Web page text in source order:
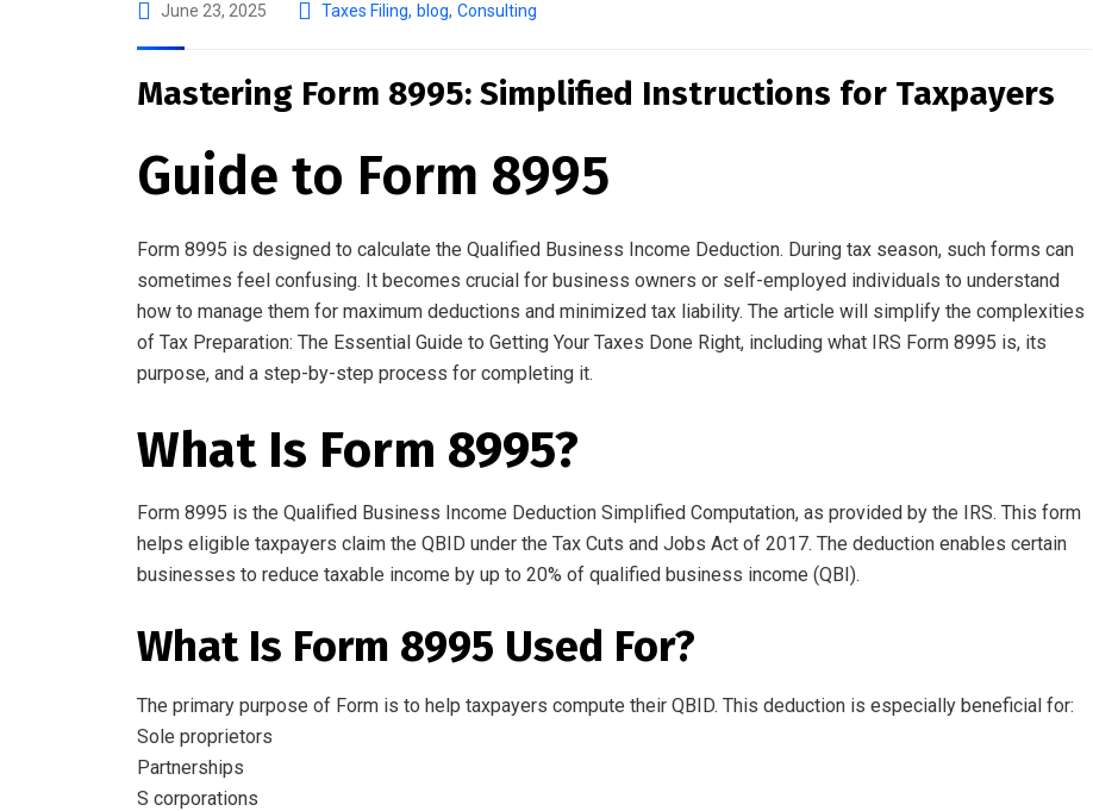
June 23, 2025 Taxes Filing, blog, Consulting
Mastering Form 8995: Simplified Instructions for Taxpayers
Guide to Form 8995
Form 8995 is designed to calculate the Qualified Business Income Deduction. During tax season, such forms can
sometimes feel confusing. It becomes crucial for business owners or self-employed individuals to understand
how to manage them for maximum deductions and minimized tax liability. The article will simplify the complexities
of Tax Preparation: The Essential Guide to Getting Your Taxes Done Right, including what IRS Form 8995 is, its
purpose, and a step-by-step process for completing it.
What Is Form 8995?
Form 8995 is the Qualified Business Income Deduction Simplified Computation, as provided by the IRS. This form
helps eligible taxpayers claim the QBID under the Tax Cuts and Jobs Act of 2017. The deduction enables certain
businesses to reduce taxable income by up to 20% of qualified business income (QBI).
What Is Form 8995 Used For?
The primary purpose of Form is to help taxpayers compute their QBID. This deduction is especially beneficial for:
Sole proprietors
Partnerships
S corporations